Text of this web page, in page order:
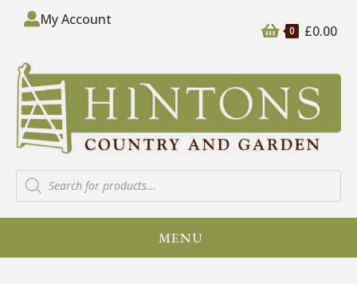
0 £0.00
My Account
MENU